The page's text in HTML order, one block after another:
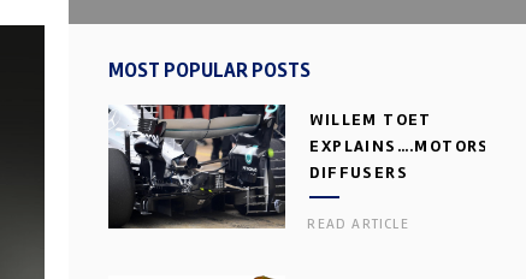
MOST POPULAR POSTS
WILLEM TOET
DIFFUSERS
READ ARTICLE